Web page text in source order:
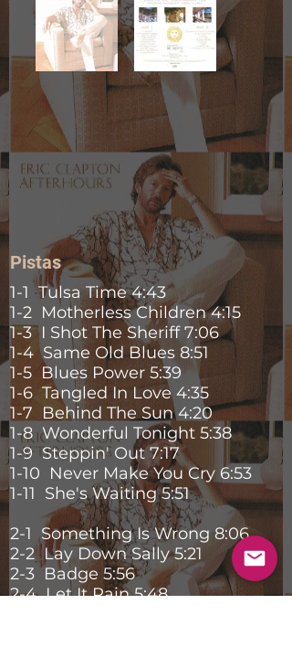
Pistas
1-1 Tulsa Time 4:43
1-2 Motherless Children 4:15
1-3 I Shot The Sheriff 7:06
1-4 Same Old Blues 8:51
1-5 Blues Power 5:39
1-6 Tangled In Love 4:35
1-7 Behind The Sun 4:20
1-8 Wonderful Tonight 5:38
1-9 Steppin' Out 7:17
1-10 Never Make You Cry 6:53
1-11 She's Waiting 5:51
2-1 Something Is Wrong 8:06
2-2 Lay Down Sally 5:21
2-3 Badge 5:56
2-4 Let It Rain 5:48